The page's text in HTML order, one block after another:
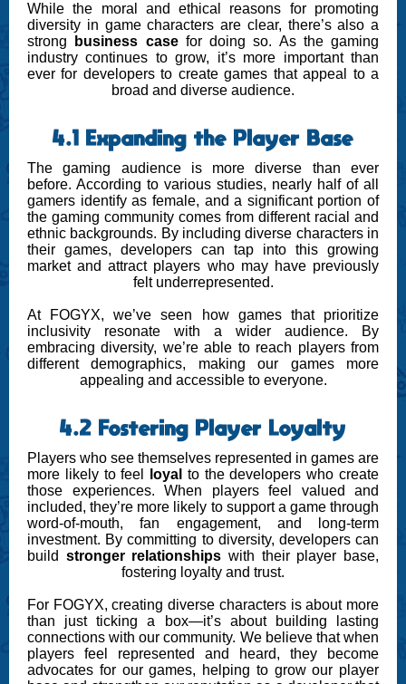
While the moral and ethical reasons for promoting
diversity in game characters are clear, there’s also a
strong
business casefor doing so. As the gaming
industry continues to grow, it’s more important than
ever for developers to create games that appeal to a
broad and diverse audience.
4.1 Expanding the Player Base
The gaming audience is more diverse than ever
before. According to various studies, nearly half of all
gamers identify as female, and a significant portion of
the gaming community comes from different racial and
ethnic backgrounds. By including diverse characters in
their games, developers can tap into this growing
market and attract players who may have previously
felt underrepresented.
At FOGYX, we’ve seen how games that prioritize
inclusivity resonate with a wider audience. By
embracing diversity, we’re able to reach players from
different demographics, making our games more
appealing and accessible to everyone.
4.2 Fostering Player Loyalty
Players who see themselves represented in games are
more likely to feel
loyal to the developers who create
those experiences. When players feel valued and
included, they’re more likely to support a game through
word-of-mouth, fan engagement, and long-term
investment. By committing to diversity, developers can
build stronger relationships with their player base,
fostering loyalty and trust.
For FOGYX, creating diverse characters is about more
than just ticking a box—it’s about building lasting
connections with our community. We believe that when
players feel represented and heard, they become
advocates for our games, helping to grow our player